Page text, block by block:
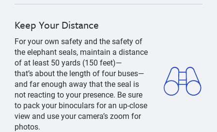
Keep Your Distance
For your own safety and the safety of
the elephant seals, maintain a distance
of at least 50 yards (150 feet)—
that’s about the length of four buses—
and far enough away that the seal is
not reacting to your presence. Be sure
to pack your binoculars for an up-close
view and useyour camera’s zoom for
photos.